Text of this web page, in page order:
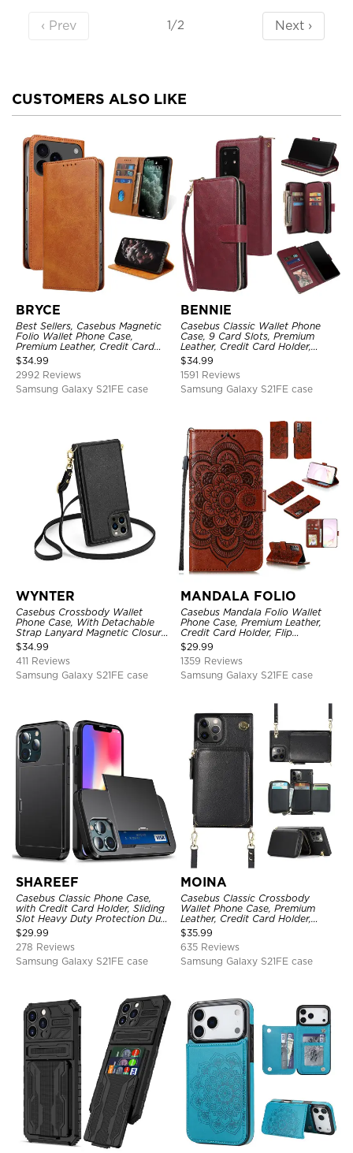
‹ Prev 1/2 Next ›
CUSTOMERS ALSO LIKE
BRYCE
Best Sellers, Casebus Magnetic
Folio Wallet Phone Case,
Premium Leather, Credit Card
Holder, Magnetic Closure, Flip
Kickstand Shockproof Case
$34.99
2992 Reviews
Samsung Galaxy S21FE case
BENNIE
Casebus Classic Wallet Phone
Case, 9 Card Slots, Premium
Leather, Credit Card Holder,
Shockproof Case
$34.99
1591 Reviews
Samsung Galaxy S21FE case
WYNTER
Casebus Crossbody Wallet
Phone Case, With Detachable
Strap Lanyard Magnetic Closure
Credit Card Holder Leather
Kickstand Shockproof Cover
$34.99
411 Reviews
Samsung Galaxy S21FE case
MANDALA FOLIO
Casebus Mandala Folio Wallet
Phone Case, Premium Leather,
Credit Card Holder, Flip
Kickstand Shockproof Case
$29.99
1359 Reviews
Samsung Galaxy S21FE case
SHAREEF
Casebus Classic Phone Case,
with Credit Card Holder, Sliding
Slot Heavy Duty Protection Dual
Layer Armor Shell Cover
$29.99
278 Reviews
Samsung Galaxy S21FE case
MOINA
Casebus Classic Crossbody
Wallet Phone Case, Premium
Leather, Credit Card Holder,
Zipper Pocket Purse Handbag,
Kickstand Shockproof Case
$35.99
635 Reviews
Samsung Galaxy S21FE case